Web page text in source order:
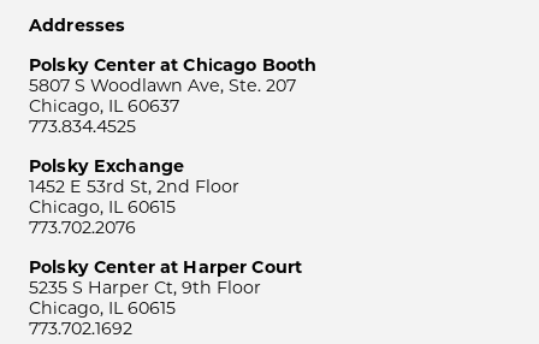
Addresses
Polsky Center at Chicago Booth
5807 S Woodlawn Ave, Ste. 207
Chicago, IL 60637
773.834.4525
Polsky Exchange
1452 E 53rd St, 2nd Floor
Chicago, IL 60615
773.702.2076
Polsky Center at Harper Court
5235 S Harper Ct, 9th Floor
Chicago, IL 60615
773.702.1692